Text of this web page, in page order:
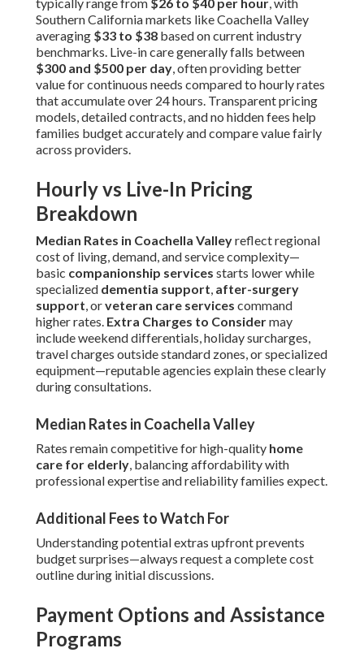
Southern California markets like Coachella Valley
averaging $33 to $38 based on current industry
benchmarks. Live-in care generally falls between
$300 and $500 per day, often providing better
value for continuous needs compared to hourly rates
that accumulate over 24 hours. Transparent pricing
models, detailed contracts, and no hidden fees help
families budget accurately and compare value fairly
across providers.
Hourly vs Live-In Pricing
Breakdown
Median Rates in Coachella Valleyreflect regional
cost of living, demand, and service complexity—
basic companionship services starts lower while
specialized dementia support, after-surgery
support, orveteran care services command
higher rates. Extra Charges to Considermay
include weekend differentials, holiday surcharges,
travel charges outside standard zones, or specialized
equipment—reputable agencies explain these clearly
during consultations.
Median Rates in Coachella Valley
Rates remain competitive for high-quality home
care for elderly, balancing affordability with
professional expertise and reliability families expect.
Additional Fees to Watch For
Understanding potential extras upfront prevents
budget surprises—always request a complete cost
outline during initial discussions.
Payment Options and Assistance
Programs